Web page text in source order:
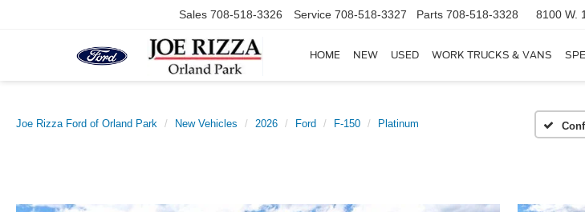
Sales 708-518-3326 Service 708-518-3327 Parts 708-518-3328 8100 W.
HOME NEW USED WORK TRUCKS & VANS
Joe Rizza Ford of Orland Park New Vehicles 2026 Ford F-150 Platinum